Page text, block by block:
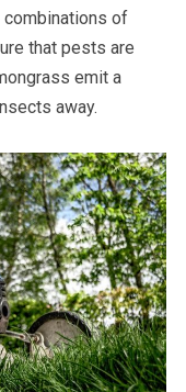
combinations of
that pests are
emit a
away.